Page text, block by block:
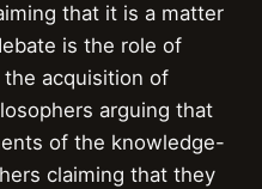
that it is a matter
is the role of
the acquisition of
arguing that
of the knowledge-
claiming that they